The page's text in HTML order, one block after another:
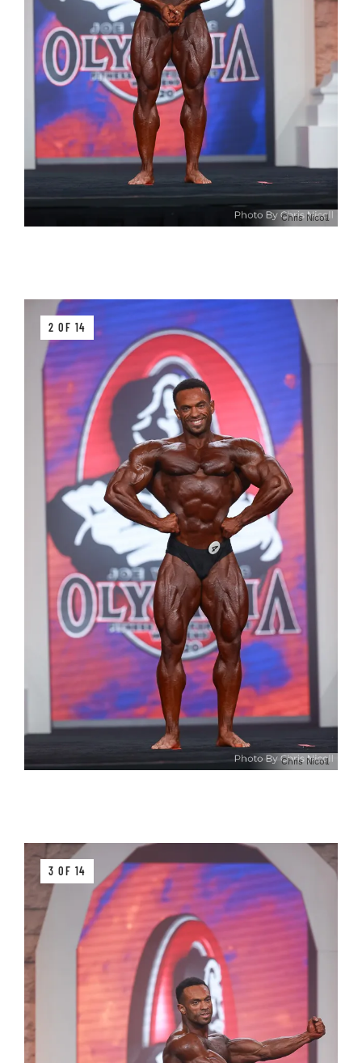
Chris Nicoll
2 OF 14
Chris Nicoll
3 OF 14